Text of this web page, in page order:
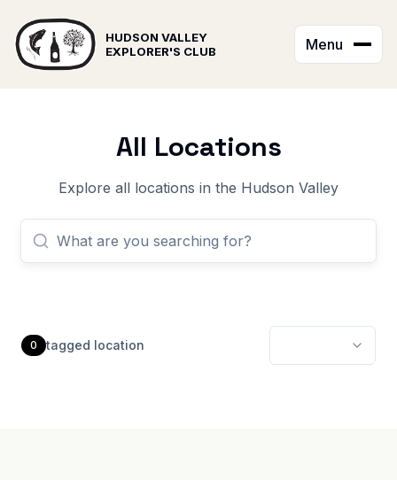
HUDSON VALLEY
EXPLORER'S CLUB
Menu
All Locations
Explore all locations in the Hudson Valley
0 tagged location